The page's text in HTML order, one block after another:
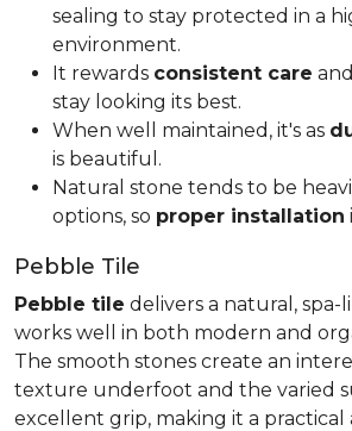
sealing to stay protected in a
environment.
It rewards consistent care
stay looking its best.
When well maintained, it's as
is beautiful.
Natural stone tends to be
options, so proper installation
Pebble Tile
Pebble tile delivers a natural,
works well in both modern and
The smooth stones create an
texture underfoot and the varied
excellent grip, making it a practical